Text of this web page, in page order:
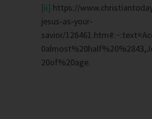
[ii] https://
jesus-as-your-
savior/
20of%20age.